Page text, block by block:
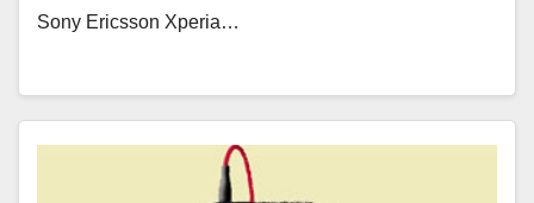
Sony Ericsson Xperia…